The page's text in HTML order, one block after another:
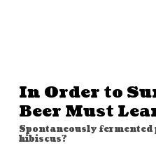
In Order to
Beer Must
Spontaneously fermented
hibiscus?